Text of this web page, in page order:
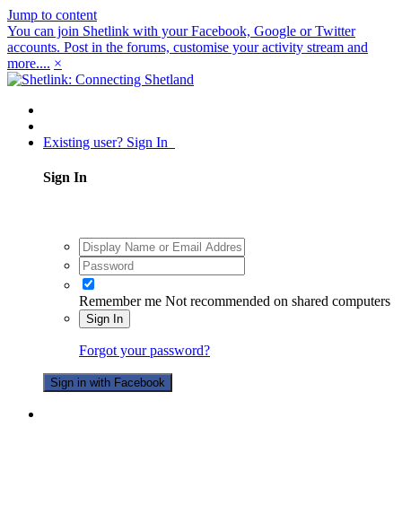
Jump to content
You can join Shetlink with your Facebook, Google or Twitter
accounts. Post in the forums, customise your activity stream and
more.... ×
Existing user? Sign In
Sign In
Remember me Not recommended on shared computers
Sign In
Forgot your password?
Sign in with Facebook